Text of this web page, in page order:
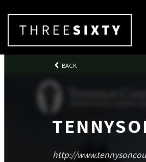
BACK
http://